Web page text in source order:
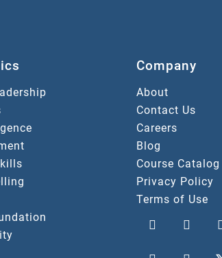
Company
About
Contact Us
Careers
Blog
Course Catalog
Privacy Policy
Terms of Use